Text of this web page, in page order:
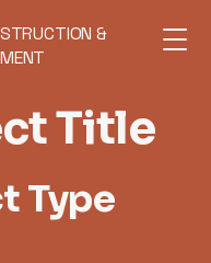
&
Title
Type